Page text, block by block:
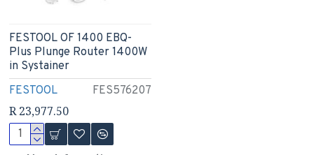
FESTOOL FES576207
FESTOOL OF 1400 EBQ-
Plus Plunge Router 1400W
in Systainer
R 23,977.50